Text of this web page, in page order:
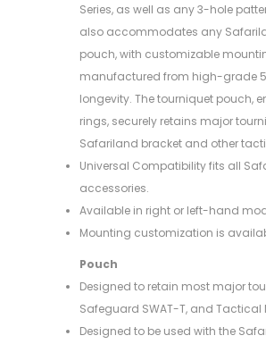
Series, as well as any 3-hole
also accommodates any
pouch, with customizable
manufactured from high-grade
longevity. The tourniquet pouch,
rings, securely retains major
Safariland bracket and other
Universal Compatibility fits all
accessories.
Available in right or left-hand
Mounting customization is
Pouch
Designed to retain most major
Safeguard SWAT-T, and Tactical
Designed to be used with the